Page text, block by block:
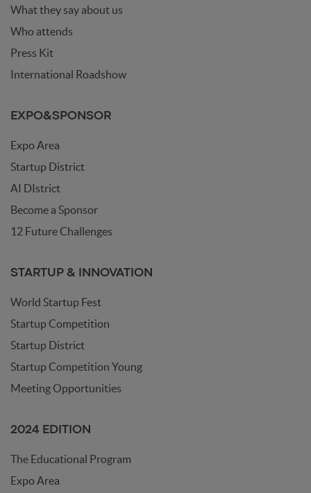
What they say about us
Who attends
Press Kit
International Roadshow
EXPO&SPONSOR
Expo Area
Startup District
AI DIstrict
Become a Sponsor
12 Future Challenges
STARTUP & INNOVATION
World Startup Fest
Startup Competition
Startup District
Startup Competition Young
Meeting Opportunities
2024 EDITION
The Educational Program
Expo Area